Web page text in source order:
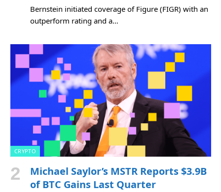
Bernstein initiated coverage of Figure (FIGR) with an
outperform rating and a…
CRYPTO
Michael Saylor’s MSTR Reports $3.9B
of BTC Gains Last Quarter